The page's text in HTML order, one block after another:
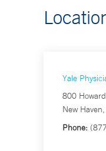
Yale
800
New
Phone: